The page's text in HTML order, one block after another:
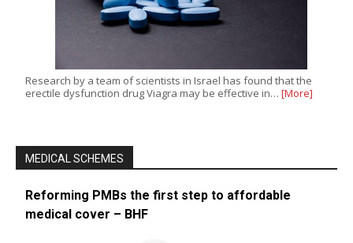
Research by a team of scientists in Israel has found that the
erectile dysfunction drug Viagra may be effective in… [More]
MEDICAL SCHEMES
Reforming PMBs the first step to affordable
medical cover – BHF